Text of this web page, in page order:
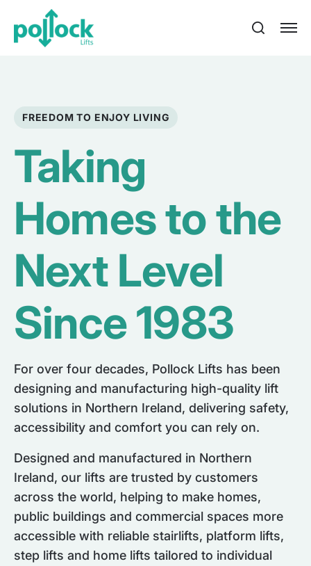
FREEDOM TO ENJOY LIVING
Taking
Homes to the
Next Level
Since 1983
For over four decades, Pollock Lifts has been
designing and manufacturing high-quality lift
solutions in Northern Ireland, delivering safety,
accessibility and comfort you can rely on.
Designed and manufactured in Northern
Ireland, our lifts are trusted by customers
across the world, helping to make homes,
public buildings and commercial spaces more
accessible with reliable stairlifts, platform lifts,
step lifts and home lifts tailored to individual